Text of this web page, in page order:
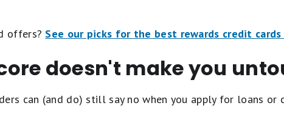
offers? See our picks for the best rewards credit
doesn't make you
can (and do) still say no when you apply for loans or